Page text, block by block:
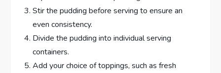
Stir the pudding before serving to ensure an
even consistency.
Divide the pudding into individual serving
containers.
Add your choice of toppings, such as fresh